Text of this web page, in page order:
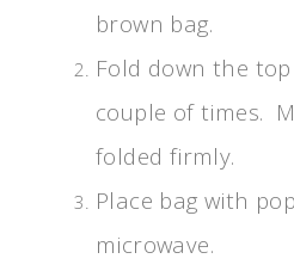
brown bag.
Fold down the
couple of times.
folded firmly.
Place bag with
microwave.